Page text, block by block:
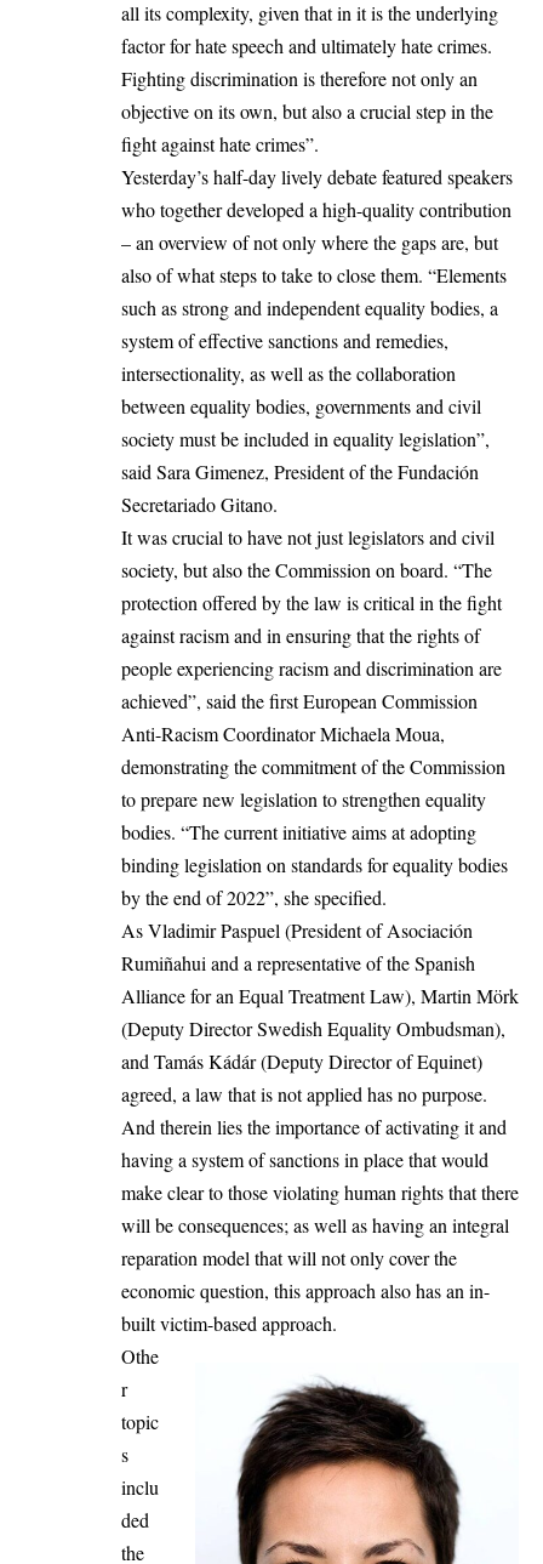
all its complexity, given that in it is the underlying
factor for hate speech and ultimately hate crimes.
Fighting discrimination is therefore not only an
objective on its own, but also a crucial step in the
fight against hate crimes”.
Yesterday’s half-day lively debate featured speakers
who together developed a high-quality contribution
– an overview of not only where the gaps are, but
also of what steps to take to close them. “Elements
such as strong and independent equality bodies, a
system of effective sanctions and remedies,
intersectionality, as well as the collaboration
between equality bodies, governments and civil
society must be included in equality legislation”,
said Sara Gimenez, President of the Fundación
Secretariado Gitano.
It was crucial to have not just legislators and civil
society, but also the Commission on board. “The
protection offered by the law is critical in the fight
against racism and in ensuring that the rights of
people experiencing racism and discrimination are
achieved”, said the first European Commission
Anti-Racism Coordinator Michaela Moua,
demonstrating the commitment of the Commission
to prepare new legislation to strengthen equality
bodies. “The current initiative aims at adopting
binding legislation on standards for equality bodies
by the end of 2022”, she specified.
As Vladimir Paspuel (President of Asociación
Rumiñahui and a representative of the Spanish
Alliance for an Equal Treatment Law), Martin Mörk
(Deputy Director Swedish Equality Ombudsman),
and Tamás Kádár (Deputy Director of Equinet)
agreed, a law that is not applied has no purpose.
And therein lies the importance of activating it and
having a system of sanctions in place that would
make clear to those violating human rights that there
will be consequences; as well as having an integral
reparation model that will not only cover the
economic question, this approach also has an in-
built victim-based approach.
Othe
r
topic
s
inclu
ded
the